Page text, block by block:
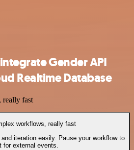
Gender API
Realtime Database
fast
workflows, really fast
iteration easily. Pause your workflow to
for external events.